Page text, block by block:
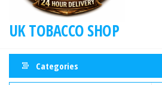
UK TOBACCO SHOP
Categories